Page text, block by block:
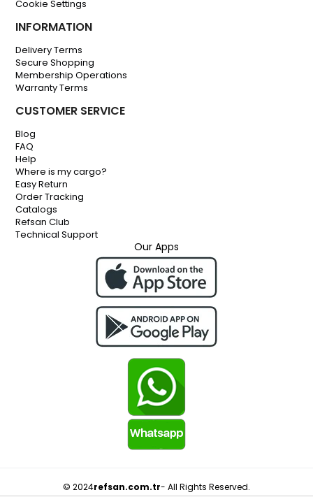
Cookie Settings
INFORMATION
Delivery Terms
Secure Shopping
Membership Operations
Warranty Terms
CUSTOMER SERVICE
Blog
FAQ
Help
Where is my cargo?
Easy Return
Order Tracking
Catalogs
Refsan Club
Technical Support
Our Apps
© 2024refsan.com.tr- All Rights Reserved.